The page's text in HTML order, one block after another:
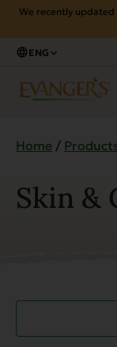
We recently updated
ENG
Home /
Skin &